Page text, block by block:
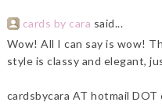
cards by cara said...
Wow! All I can say is wow!
style is classy and elegant,
cardsbycara AT hotmail DOT